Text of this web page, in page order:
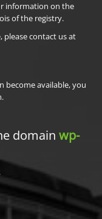
information on the
of the registry.
please contact us at
become available, you
domain wp-
.